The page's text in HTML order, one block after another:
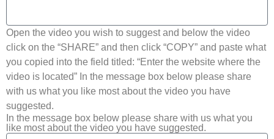
Open the video you wish to suggest and below the video
click on the “SHARE” and then click “COPY” and paste what
you copied into the field titled: “Enter the website where the
video is located” In the message box below please share
with us what you like most about the video you have
suggested.
In the message box below please share with us what you
like most about the video you have suggested.